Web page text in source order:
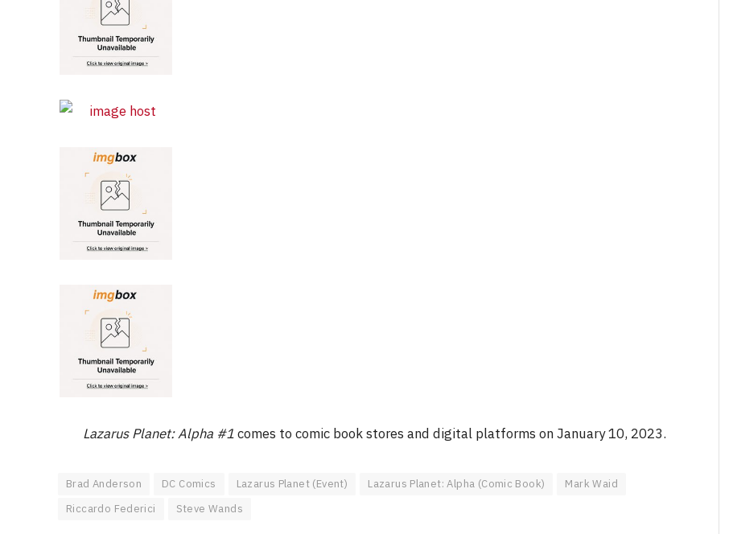
Lazarus Planet: Alpha #1comes to comic book stores and digital platforms on January 10, 2023.
Brad Anderson DC Comics Lazarus Planet (Event) Lazarus Planet: Alpha (Comic Book)
Mark Waid
Riccardo Federici
Steve Wands